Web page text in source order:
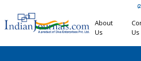
About
Us
Us